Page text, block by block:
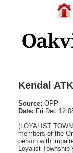
Kendal
Source: OPP
Date: Fri Dec 12
(LOYALIST
members of the
person with
Loyalist Township